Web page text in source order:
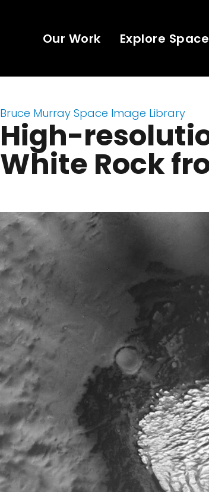
Our Work Explore Space
Bruce Murray Space Image Library
High-
White Rock